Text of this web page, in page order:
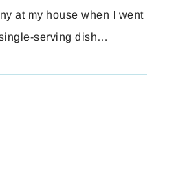
at my house when I went
serving dish…